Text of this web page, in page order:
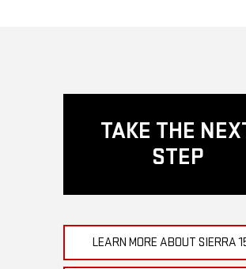
TAKE THE
STEP
LEARN MORE ABOUT SIERRA